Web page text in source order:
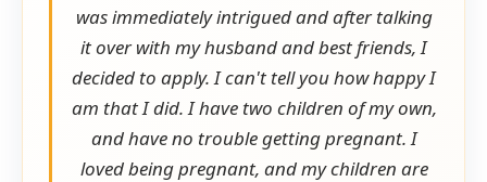
was immediately intrigued and after talking
it over with my husband and best friends, I
decided to apply. I can't tell you how happy I
am that I did. I have two children of my own,
and have no trouble getting pregnant. I
loved being pregnant, and my children are